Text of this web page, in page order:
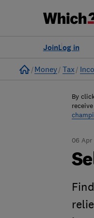
Log in
Join
Home
Money Tax
By
06 Apr